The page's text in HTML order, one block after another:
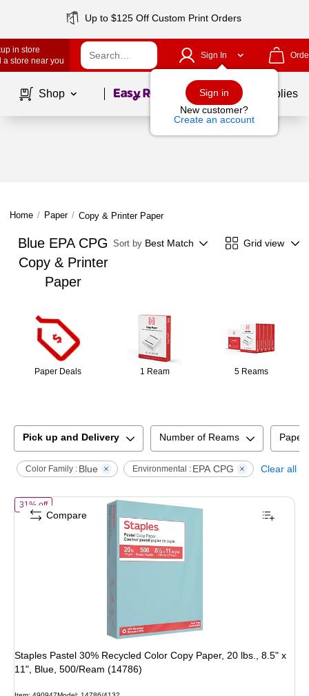
Up to $125 Off Custom Print Orders
in store
a store near you
Sign In
Sign in
New customer?
Create an account
Shop Page1of School Supplies
Home / Paper / Copy & Printer Paper
Blue EPA CPG
Copy & Printer
Paper
Sort by Best Match Grid view
Paper Deals 1 Ream 5 Reams
Pick up and Delivery Number of Reams Paper
Color Family : Blue Environmental : EPA CPG Clear all
31% offof Staples Pastel 30% Recycled Color Copy Paper, 20 lbs., 8.5" x
Staples Pastel 30% Recycled Color Copy Paper, 20 lbs., 8.5" x
11", Blue, 500/Ream (14786)
Compare